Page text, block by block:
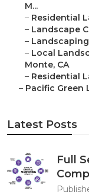
M...
– Residential
– Landscape
–
– Local
Monte, CA
– Residential
– Pacific Green
Latest Posts
Full